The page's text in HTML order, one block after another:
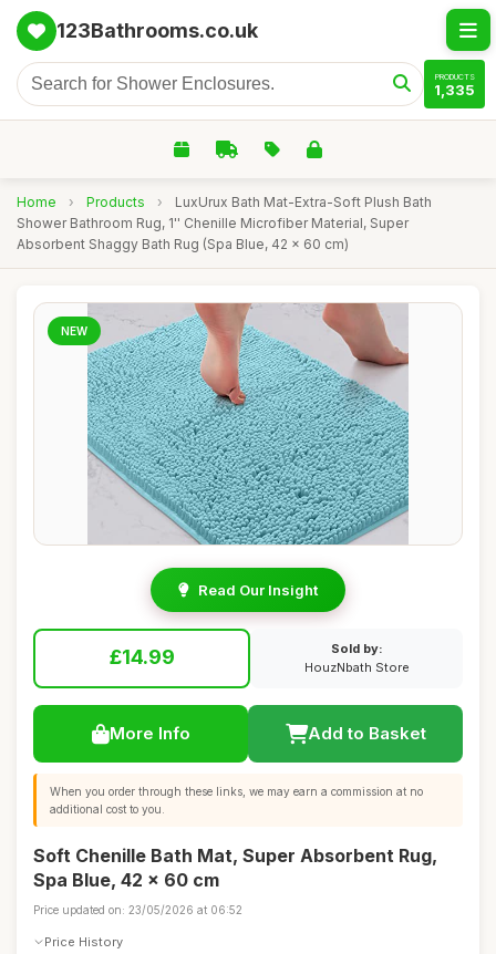
123Bathrooms.co.uk
PRODUCTS
1,335
Home › Products ›
LuxUrux Bath Mat-Extra-Soft Plush Bath
Shower Bathroom Rug, 1'' Chenille Microfiber Material, Super
Absorbent Shaggy Bath Rug (Spa Blue, 42 x 60 cm)
NEW
Read Our Insight
£14.99
Sold by:
HouzNbath Store
More Info Add to Basket
When you order through these links, we may earn a commission at no
additional cost to you.
Soft Chenille Bath Mat, Super Absorbent Rug,
Spa Blue, 42 x 60 cm
Price updated on: 23/05/2026 at 06:52
Price History